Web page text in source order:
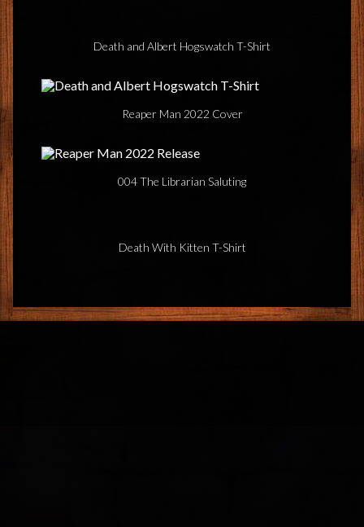
Death and Albert Hogswatch T-Shirt
Reaper Man 2022 Cover
004 The Librarian Saluting
Death With Kitten T-Shirt